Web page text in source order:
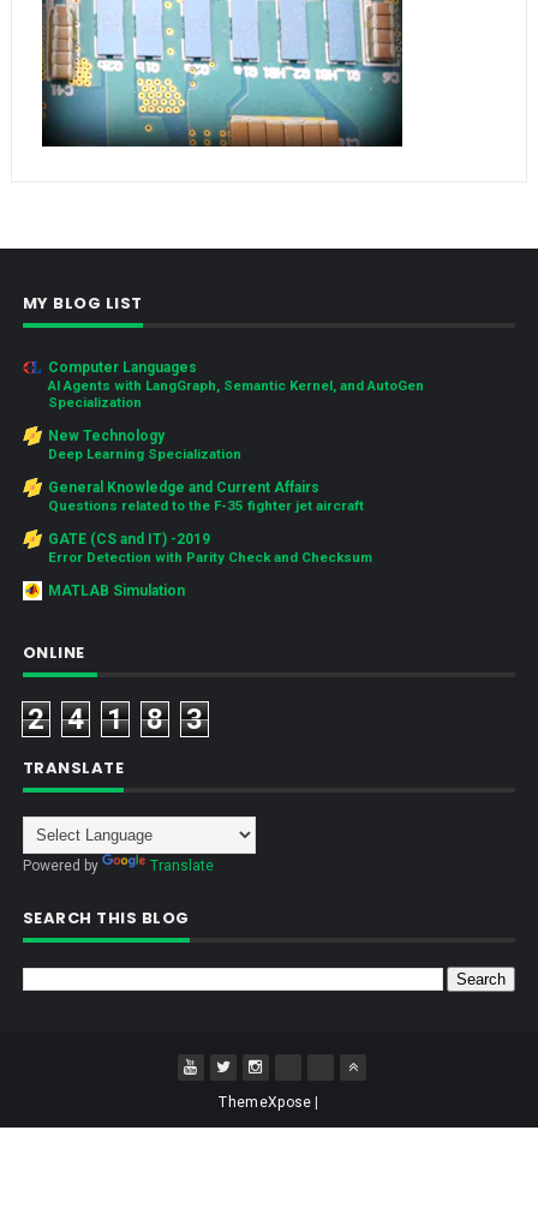
MY BLOG LIST
Computer Languages
AI Agents with LangGraph, Semantic Kernel, and AutoGen
Specialization
New Technology
Deep Learning Specialization
General Knowledge and Current Affairs
Questions related to the F-35 fighter jet aircraft
GATE (CS and IT) -2019
Error Detection with Parity Check and Checksum
MATLAB Simulation
ONLINE
2 4 1 8 3
TRANSLATE
Powered by Translate
SEARCH THIS BLOG
ThemeXpose